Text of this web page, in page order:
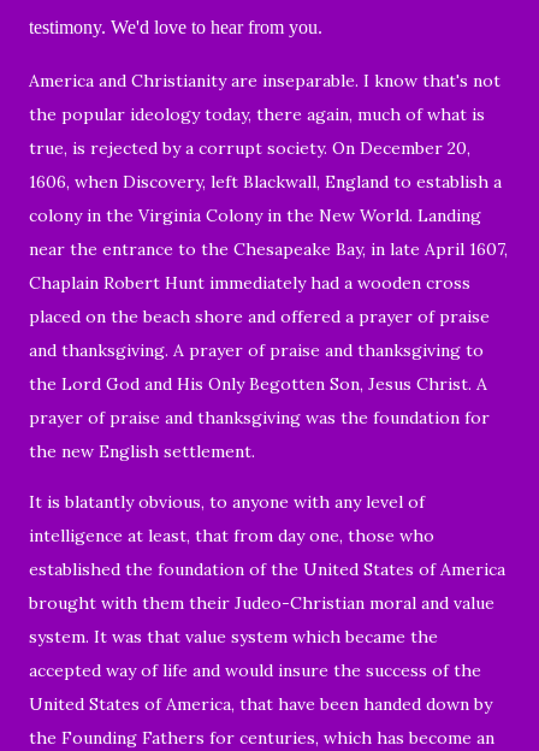
testimony. We'd love to hear from you.
America and Christianity are inseparable. I know that's not
the popular ideology today, there again, much of what is
true, is rejected by a corrupt society. On December 20,
1606, when Discovery, left Blackwall, England to establish a
colony in the Virginia Colony in the New World. Landing
near the entrance to the Chesapeake Bay, in late April 1607,
Chaplain Robert Hunt immediately had a wooden cross
placed on the beach shore and offered a prayer of praise
and thanksgiving. A prayer of praise and thanksgiving to
the Lord God and His Only Begotten Son, Jesus Christ. A
prayer of praise and thanksgiving was the foundation for
the new English settlement.
It is blatantly obvious, to anyone with any level of
intelligence at least, that from day one, those who
established the foundation of the United States of America
brought with them their Judeo-Christian moral and value
system. It was that value system which became the
accepted way of life and would insure the success of the
United States of America, that have been handed down by
the Founding Fathers for centuries, which has become an